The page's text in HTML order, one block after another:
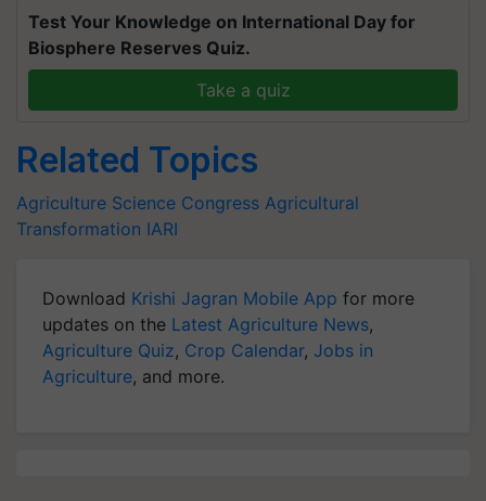
Test Your Knowledge on International Day for
Biosphere Reserves Quiz.
Take a quiz
Related Topics
Agriculture Science Congress Agricultural
Transformation IARI
Download Krishi Jagran Mobile App for more
updates on the Latest Agriculture News,
Agriculture Quiz, Crop Calendar, Jobs in
Agriculture, and more.